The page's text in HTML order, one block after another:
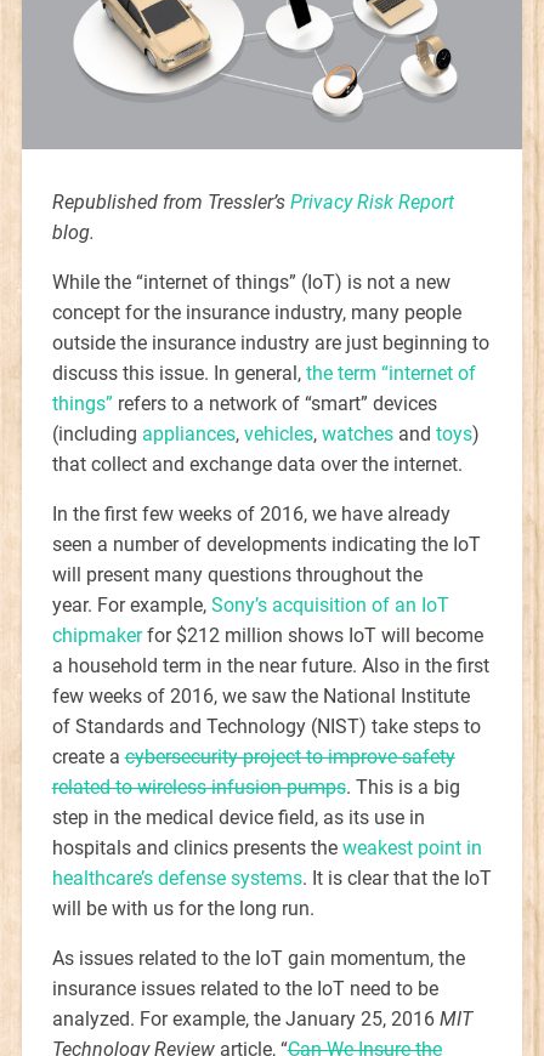
Republished from Tressler’s Privacy Risk Report
blog.
While the “internet of things” (IoT) is not a new
concept for the insurance industry, many people
outside the insurance industry are just beginning to
discuss this issue. In general, the term “internet of
things” refers to a network of “smart” devices
(including appliances, vehicles, watches and toys)
that collect and exchange data over the internet.
In the first few weeks of 2016, we have already
seen a number of developments indicating the IoT
will present many questions throughout the
year. For example, Sony’s acquisition of an IoT
chipmakerfor $212 million shows IoT will become
a household term in the near future. Also in the first
few weeks of 2016, we saw the National Institute
of Standards and Technology (NIST) take steps to
create acybersecurity project to improve safety
related to wireless infusion pumps. This is a big
step in the medical device field, as its use in
hospitals and clinics presents the weakest point in
healthcare’s defense systems. It is clear that the IoT
will be with us for the long run.
As issues related to the IoT gain momentum, the
insurance issues related to the IoT need to be
analyzed. For example, the January 25, 2016 MIT
Technology Reviewarticle, “Can We Insure the